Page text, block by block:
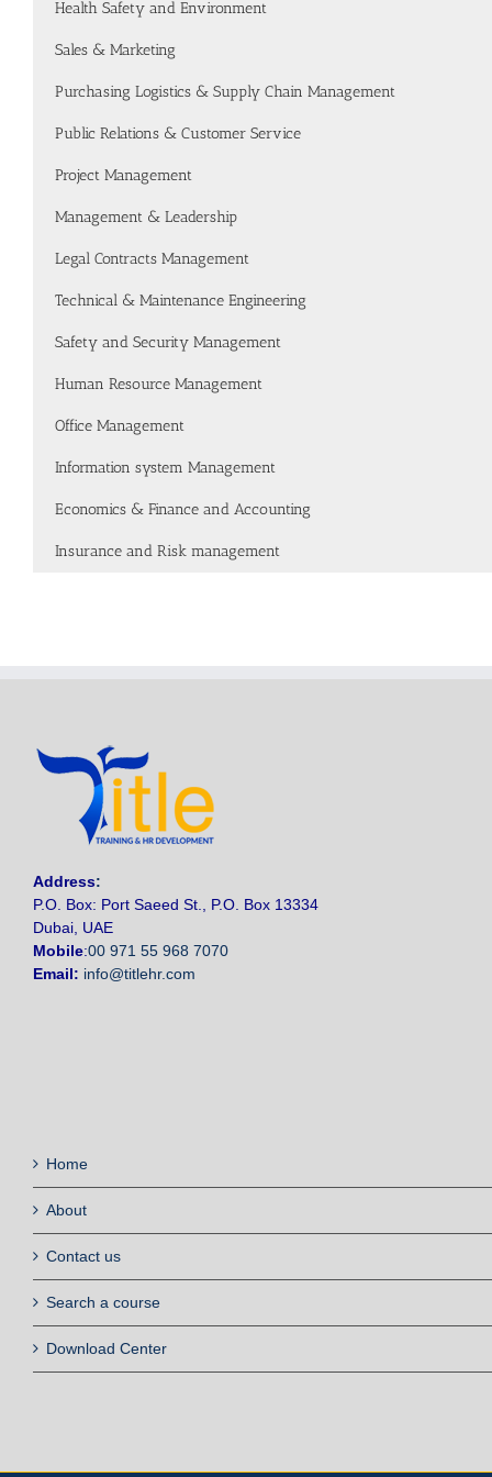
Health Safety and Environment
Sales & Marketing
Purchasing Logistics & Supply Chain Management
Public Relations & Customer Service
Project Management
Management & Leadership
Legal Contracts Management
Technical & Maintenance Engineering
Safety and Security Management
Human Resource Management
Office Management
Information system Management
Economics & Finance and Accounting
Insurance and Risk management
Address:
P.O. Box: Port Saeed St., P.O. Box 13334
Dubai, UAE
Mobile:00 971 55 968 7070
Email: info@titlehr.com
Home
About
Contact us
Search a course
Download Center